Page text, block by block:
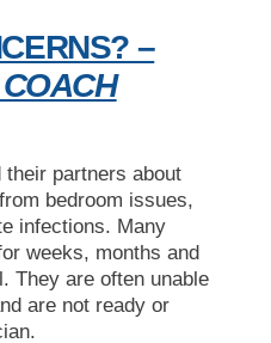
–
partners about
bedroom issues,
infections. Many
weeks, months and
They are often unable
are not ready or